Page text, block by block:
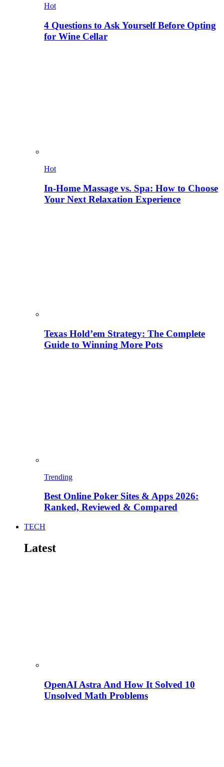
Hot
4 Questions to Ask Yourself Before Opting
for Wine Cellar
Hot
In-Home Massage vs. Spa: How to Choose
Your Next Relaxation Experience
Texas Hold’em Strategy: The Complete
Guide to Winning More Pots
Trending
Best Online Poker Sites & Apps 2026:
Ranked, Reviewed & Compared
TECH
Latest
OpenAI Astra And How It Solved 10
Unsolved Math Problems